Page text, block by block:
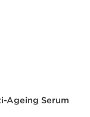
Ageing Serum